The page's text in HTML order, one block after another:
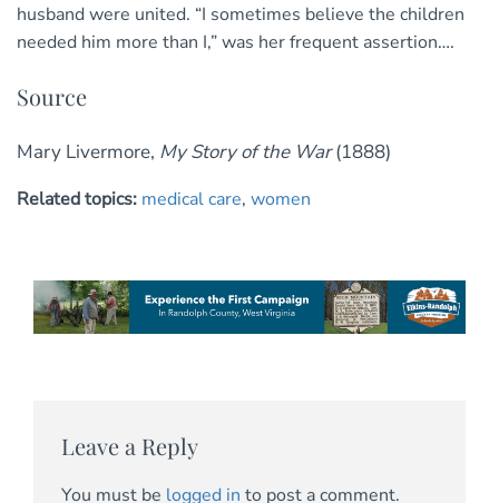
husband were united. “I sometimes believe the children
needed him more than I,” was her frequent assertion….
Source
Mary Livermore, My Story of the War(1888)
Related topics: medical care, women
Leave a Reply
You must be logged in to post a comment.